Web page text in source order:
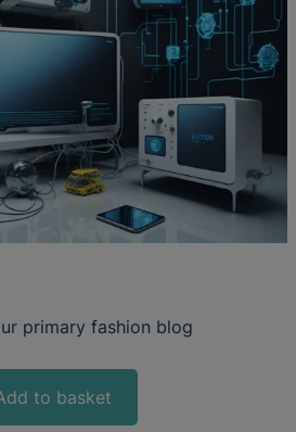
primary fashion blog
to basket